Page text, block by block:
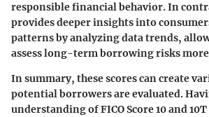
responsible financial behavior. In
provides deeper insights into
patterns by analyzing data trends,
assess long-term borrowing risks
In summary, these scores can create
potential borrowers are evaluated.
understanding of FICO Score 10 and